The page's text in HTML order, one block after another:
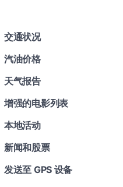
交通状况
汽油价格
天气报告
增强的电影列表
本地活动
新闻和股票
发送至 GPS 设备